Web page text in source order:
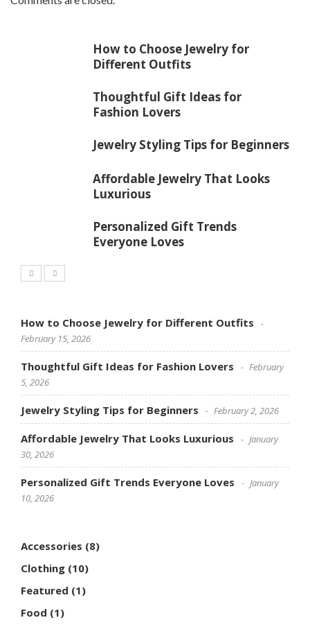
How to Choose Jewelry for
Different Outfits
Thoughtful Gift Ideas for
Fashion Lovers
Jewelry Styling Tips for Beginners
Affordable Jewelry That Looks
Luxurious
Personalized Gift Trends
Everyone Loves
How to Choose Jewelry for Different Outfits
February 15, 2026
Thoughtful Gift Ideas for Fashion Lovers
February
5, 2026
Jewelry Styling Tips for Beginners February 2, 2026
Affordable Jewelry That Looks Luxurious
January
30, 2026
Personalized Gift Trends Everyone Loves
January
10, 2026
Accessories (8)
Clothing (10)
Featured (1)
Food (1)